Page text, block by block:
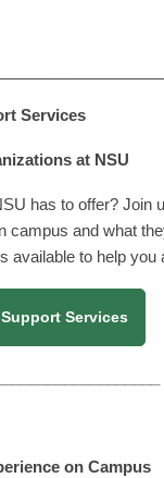
Services
at NSU
has to offer?
campus and what
to help you
Services
on Campus